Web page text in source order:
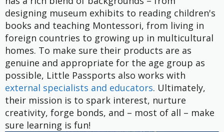
designing museum exhibits to reading children's
books and teaching Montessori, from living in
foreign countries to growing up in multicultural
homes. To make sure their products are as
genuine and appropriate for the age group as
possible, Little Passports also works with
external specialists and educators. Ultimately,
their mission is to spark interest, nurture
creativity, forge bonds, and – most of all – make
sure learning is fun!